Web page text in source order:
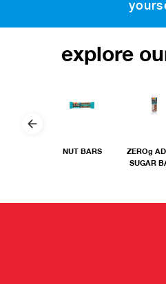
explore
NUT BARS
ZEROg
SUGAR